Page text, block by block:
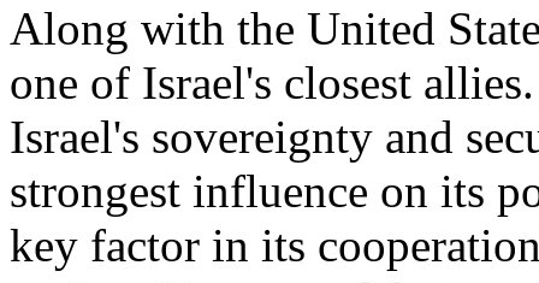
Along with the United
one of Israel's closest
Israel's sovereignty and
strongest influence on its
key factor in its